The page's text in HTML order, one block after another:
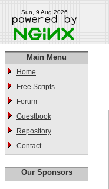
Sun, 9 Aug 2026
Main Menu
Home
Free Scripts
Forum
Guestbook
Repository
Contact
Our Sponsors